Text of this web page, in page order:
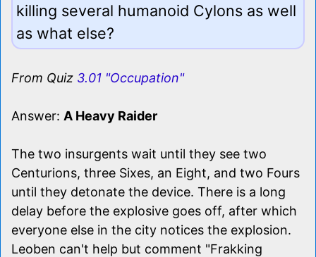
killing several humanoid Cylons as well
as what else?
From Quiz 3.01 "Occupation"
Answer: A Heavy Raider
The two insurgents wait until they see two
Centurions, three Sixes, an Eight, and two Fours
until they detonate the device. There is a long
delay before the explosive goes off, after which
everyone else in the city notices the explosion.
Leoben can't help but comment "Frakking